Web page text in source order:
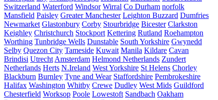
Switzerland Waterford Windsor Wirral Co Durham norfolk
Mansfield Paisley Greater Manchester Leighton Buzzard Dumfries
Newmarket Glastonbury Corby Stourbridge Bicester Clarkston
Keighley Christchurch Stockport Kettering Rutland Roehampton
Worthing Tunbridge Wells Dunstable South Yorkshire Gwynedd
Selby Quezon City Tameside Kuwait Manila Kildare Cavan
Brindisi Utrecht Amsterdam Helmond Netherlands Zundert
Netherlands Herts N.Ireland West Yorkshire St Helens Chorley
Blackburn Burnley Tyne and Wear Staffordshire Pembrokeshire
Halifax Washington Whitby Crewe Dudley West Mids Guildford
Chesterfield Worksop Poole Lowestoft Sandbach Oakham